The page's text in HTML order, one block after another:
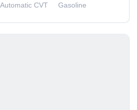
Automatic CVT
Gasoline